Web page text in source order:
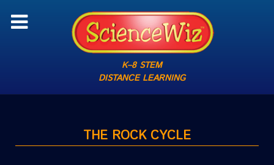
K–8 STEM
DISTANCE LEARNING
THE ROCK CYCLE